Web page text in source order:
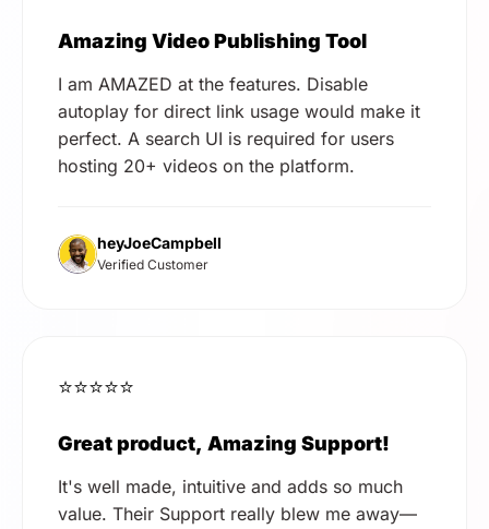
Amazing Video Publishing Tool
I am AMAZED at the features. Disable
autoplay for direct link usage would make it
perfect. A search UI is required for users
hosting 20+ videos on the platform.
heyJoeCampbell
Verified Customer
⭐⭐⭐⭐⭐
Great product, Amazing Support!
It's well made, intuitive and adds so much
value. Their Support really blew me away—